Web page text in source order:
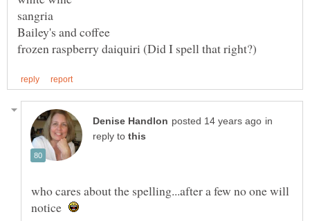
in
reply to
who cares about the spelling...after a few no one will
notice